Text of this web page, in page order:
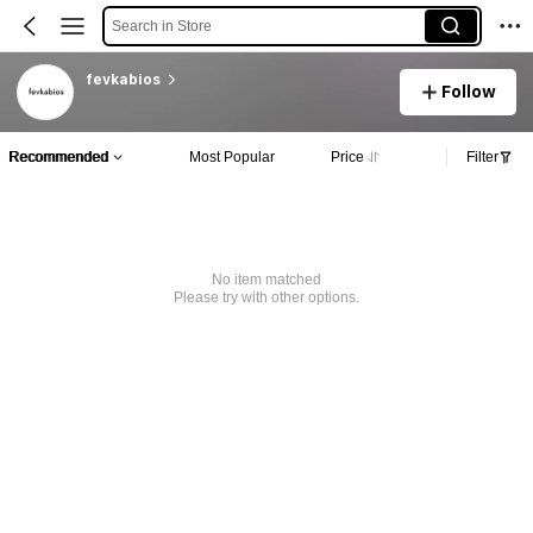
Search in Store
fevkabios
Follow
Recommended Most Popular Price Filter
No item matched
Please try with other options.